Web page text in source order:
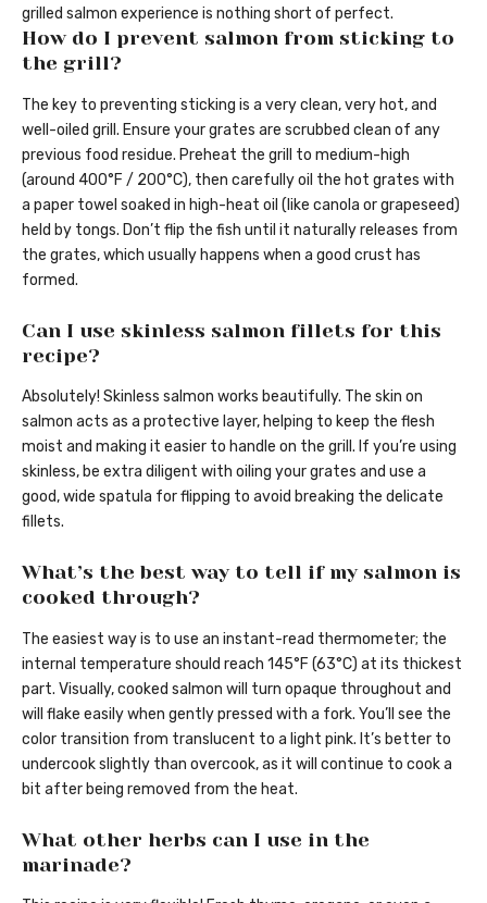
grilled salmon experience is nothing short of perfect.
How do I prevent salmon from sticking to
the grill?
The key to preventing sticking is a very clean, very hot, and
well-oiled grill. Ensure your grates are scrubbed clean of any
previous food residue. Preheat the grill to medium-high
(around 400°F / 200°C), then carefully oil the hot grates with
a paper towel soaked in high-heat oil (like canola or grapeseed)
held by tongs. Don’t flip the fish until it naturally releases from
the grates, which usually happens when a good crust has
formed.
Can I use skinless salmon fillets for this
recipe?
Absolutely! Skinless salmon works beautifully. The skin on
salmon acts as a protective layer, helping to keep the flesh
moist and making it easier to handle on the grill. If you’re using
skinless, be extra diligent with oiling your grates and use a
good, wide spatula for flipping to avoid breaking the delicate
fillets.
What’s the best way to tell if my salmon is
cooked through?
The easiest way is to use an instant-read thermometer; the
internal temperature should reach 145°F (63°C) at its thickest
part. Visually, cooked salmon will turn opaque throughout and
will flake easily when gently pressed with a fork. You’ll see the
color transition from translucent to a light pink. It’s better to
undercook slightly than overcook, as it will continue to cook a
bit after being removed from the heat.
What other herbs can I use in the
marinade?